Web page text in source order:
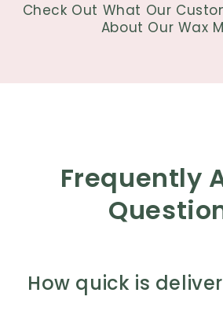
Check Out What Our
About Our Wax
Frequently
How quick is